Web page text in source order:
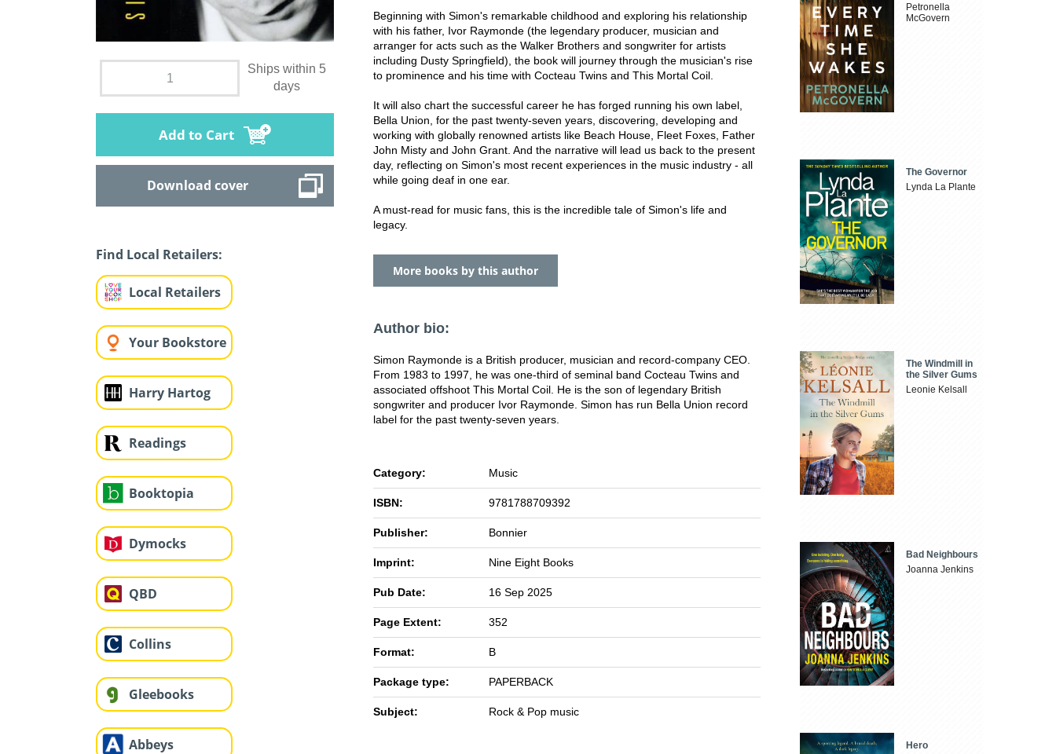
Ships within 5
days
Add to Cart
Download cover
Find Local Retailers:
Local Retailers
Your Bookstore
Harry Hartog
Readings
Booktopia
Dymocks
QBD
Collins
Gleebooks
Abbeys
Beginning with Simon's remarkable childhood and exploring his relationship
with his father, Ivor Raymonde (the legendary producer, musician and
arranger for acts such as the Walker Brothers and songwriter for artists
including Dusty Springfield), the book will journey through the musician's rise
to prominence and his time with Cocteau Twins and This Mortal Coil.
It will also chart the successful career he has forged running his own label,
Bella Union, for the past twenty-seven years, discovering, developing and
working with globally renowned artists like Beach House, Fleet Foxes, Father
John Misty and John Grant. And the narrative will lead us back to the present
day, reflecting on Simon's most recent experiences in the music industry - all
while going deaf in one ear.
A must-read for music fans, this is the incredible tale of Simon's life and
legacy.
More books by this author
Author bio:
Simon Raymonde is a British producer, musician and record-company CEO.
From 1983 to 1997, he was one-third of seminal band Cocteau Twins and
associated offshoot This Mortal Coil. He is the son of legendary British
songwriter and producer Ivor Raymonde. Simon has run Bella Union record
label for the past twenty-seven years.
Category: Music
ISBN: 9781788709392
Publisher: Bonnier
Imprint: Nine Eight Books
Pub Date: 16 Sep 2025
Page Extent: 352
Format: B
Package type: PAPERBACK
Subject: Rock & Pop music
Petronella
McGovern
The Governor
Lynda La Plante
The Windmill in
the Silver Gums
Leonie Kelsall
Bad Neighbours
Joanna Jenkins
Hero